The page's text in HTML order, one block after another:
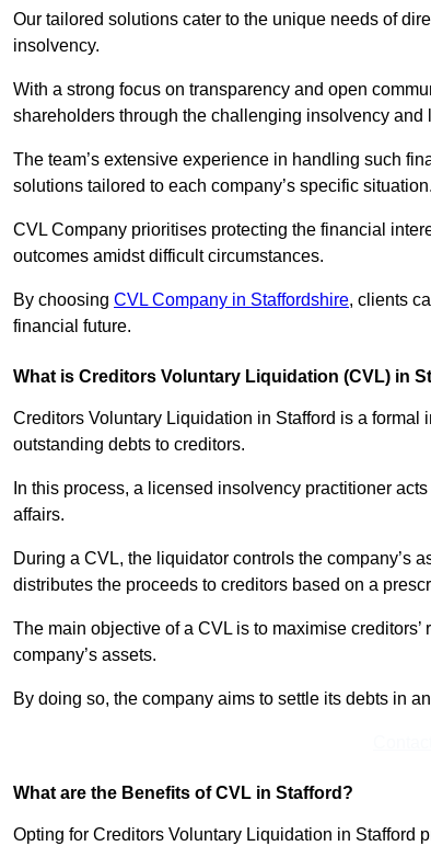
Our tailored solutions cater to the unique needs of
insolvency.
With a strong focus on transparency and open
shareholders through the challenging insolvency and
The team’s extensive experience in handling such
solutions tailored to each company’s specific situation.
CVL Company prioritises protecting the financial
outcomes amidst difficult circumstances.
By choosing CVL Company in Staffordshire, clients
financial future.
What is Creditors Voluntary Liquidation (CVL) in
Creditors Voluntary Liquidation in Stafford is a
outstanding debts to creditors.
In this process, a licensed insolvency practitioner
affairs.
During a CVL, the liquidator controls the company’s
distributes the proceeds to creditors based on a
The main objective of a CVL is to maximise
company’s assets.
By doing so, the company aims to settle its debts in
What are the Benefits of CVL in Stafford?
Opting for Creditors Voluntary Liquidation in Stafford